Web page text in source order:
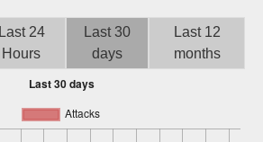
Last 24
Hours
Last 30
days
Last 12
months